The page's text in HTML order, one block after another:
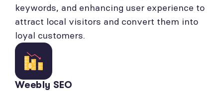
keywords, and enhancing user experience to
attract local visitors and convert them into
loyal customers.
Weebly SEO